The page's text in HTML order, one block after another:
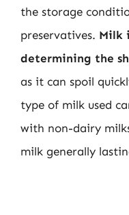
the storage
preservatives. Milk
determining the
as it can spoil
type of milk used
with non-dairy
milk generally